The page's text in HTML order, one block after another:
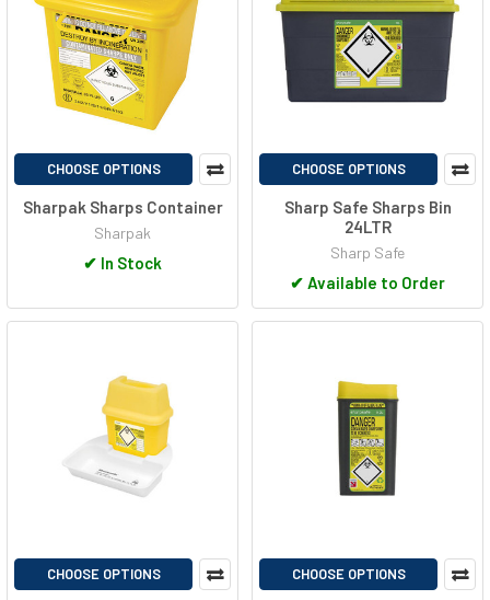
CHOOSE OPTIONS
Sharpak Sharps Container
Sharpak
✔ In Stock
CHOOSE OPTIONS
Sharp Safe Sharps Bin
24LTR
Sharp Safe
✔ Available to Order
CHOOSE OPTIONS CHOOSE OPTIONS